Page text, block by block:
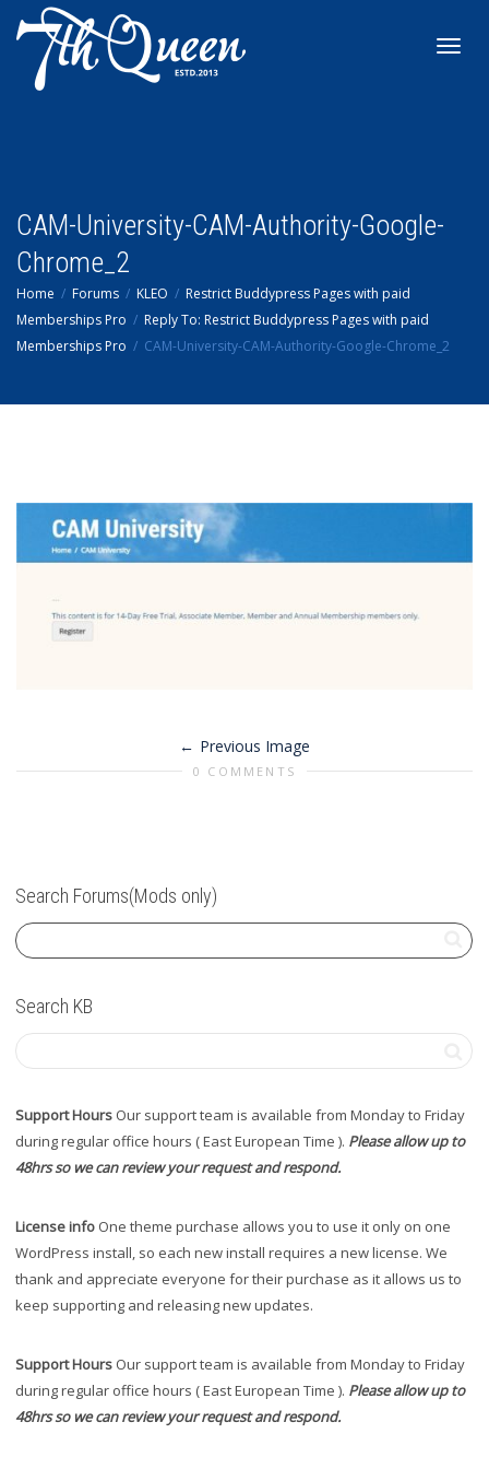
CAM-University-CAM-Authority-Google-
Chrome_2
Home Forums KLEO
Restrict Buddypress Pages with paid
Memberships Pro
Reply To: Restrict Buddypress Pages with paid
Memberships Pro
CAM-University-CAM-Authority-Google-Chrome_2
Previous Image
0 COMMENTS
Search Forums(Mods only)
Search KB
Support Hours Our support team is available from Monday to Friday
during regular office hours ( East European Time ). Please allow up to
48hrs so we can review your request and respond.
License info One theme purchase allows you to use it only on one
WordPress install, so each new install requires a new license. We
thank and appreciate everyone for their purchase as it allows us to
keep supporting and releasing new updates.
Support Hours Our support team is available from Monday to Friday
during regular office hours ( East European Time ). Please allow up to
48hrs so we can review your request and respond.